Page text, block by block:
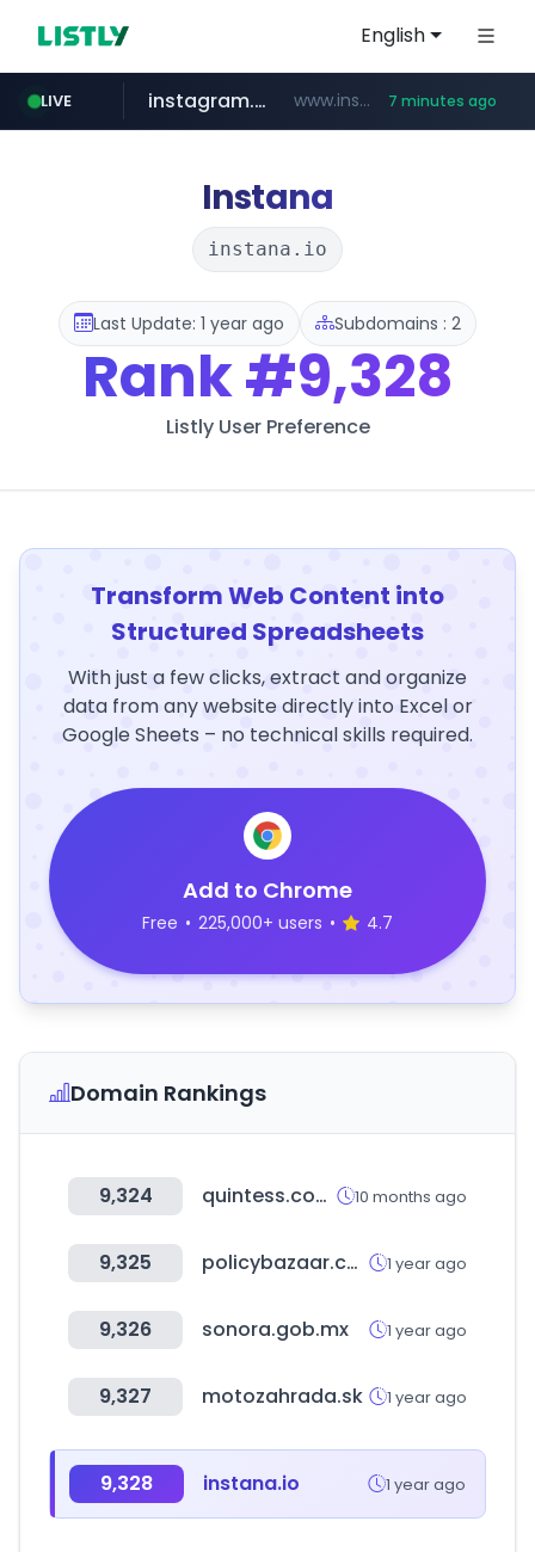
English
LIVE
naver.com ****.naver.com/************/*****...
instagram.com www.instagram.com/*/*****... 7 minutes ago
hanwhaeagles.co.kr ***.hanwhaeagles.co.kr/**/*****...
Instana
instana.io
Last Update: 1 year ago Subdomains : 2
Rank#9,328
Listly User Preference
Transform Web Content into
Structured Spreadsheets
With just a few clicks, extract and organize
data from any website directly into Excel or
Google Sheets – no technical skills required.
Add to Chrome
Free • 225,000+ users • 4.7
Domain Rankings
9,324 quintess.com.br 10 months ago
9,325 policybazaar.com 1 year ago
9,326 sonora.gob.mx 1 year ago
9,327 motozahrada.sk 1 year ago
9,328 instana.io 1 year ago